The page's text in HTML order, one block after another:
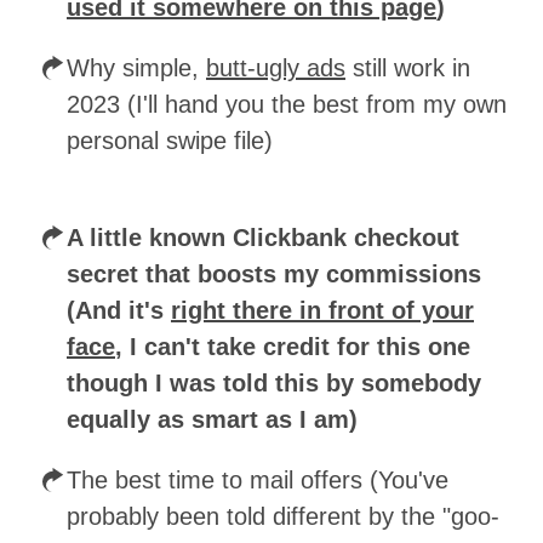
used it somewhere on this page)
Why simple, butt-ugly ads still work in
2023 (I'll hand you the best from my own
personal swipe file)
A little known Clickbank checkout
secret that boosts my commissions
(And it's right there in front of your
face, I can't take credit for this one
though I was told this by somebody
equally as smart as I am)
The best time to mail offers (You've
probably been told different by the "goo-